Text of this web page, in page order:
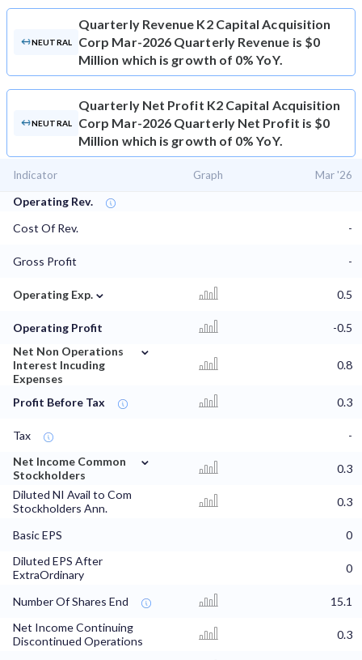
NEUTRAL
Quarterly Revenue K2 Capital Acquisition
Corp Mar-2026 Quarterly Revenue is $0
Million which is growth of 0% YoY.
NEUTRAL
Quarterly Net Profit K2 Capital Acquisition
Corp Mar-2026 Quarterly Net Profit is $0
Million which is growth of 0% YoY.
Indicator Graph Mar '26
Operating Rev.
Cost Of Rev.
-
Gross Profit -
Operating Exp. ⌄ 0.5
Operating Profit
-0.5
Net Non Operations
Interest Incuding
Expenses
⌄
0.8
Profit Before Tax 0.3
Tax
-
Net Income Common
Stockholders
⌄
0.3
Diluted NI Avail to Com
Stockholders Ann.
0.3
Basic EPS
0
Diluted EPS After
ExtraOrdinary
0
Number Of Shares End
15.1
Net Income Continuing
Discontinued Operations
0.3